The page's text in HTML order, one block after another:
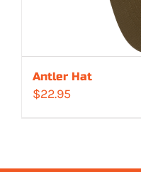
Antler Hat
$22.95